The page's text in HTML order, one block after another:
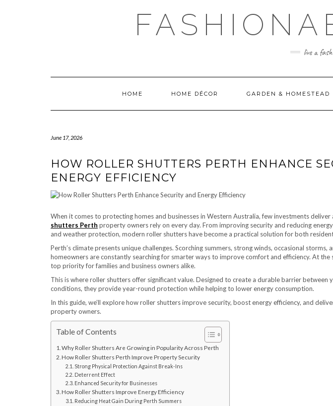
live a
HOME HOME DÉCOR GARDEN & HOMESTEAD
June 17, 2026
HOW ROLLER SHUTTERS PERTH ENHANCE
ENERGY EFFICIENCY
When it comes to protecting homes and businesses in Western Australia, few investments deliver
shutters Perth property owners rely on every day. From improving security and reducing
and weather protection, modern roller shutters have become a practical solution for both
Perth’s climate presents unique challenges. Scorching summers, strong winds, occasional storms,
homeowners are constantly searching for smarter ways to improve comfort and efficiency. At the
top priority for families and business owners alike.
This is where roller shutters offer significant value. Designed to create a durable barrier between
conditions, they provide year-round protection while helping to lower energy consumption.
In this guide, we’ll explore how roller shutters improve security, boost energy efficiency, and
property owners.
Table of Contents
Why Roller Shutters Are Growing in Popularity Across Perth
How Roller Shutters Perth Improve Property Security
Strong Physical Protection Against Break-Ins
Deterrent Effect
Enhanced Security for Businesses
How Roller Shutters Improve Energy Efficiency
Reducing Heat Gain During Perth Summers